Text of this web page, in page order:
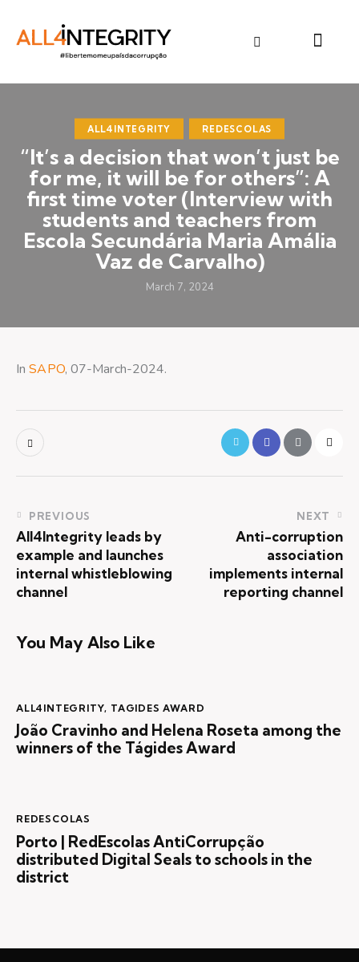
ALL4INTEGRITY REDESCOLAS
“It’s a decision that won’t just be
for me, it will be for others”: A
first time voter (Interview with
students and teachers from
Escola Secundária Maria Amália
Vaz de Carvalho)
March 7, 2024
InSAPO, 07-March-2024.
PREVIOUS
All4Integrity leads by
example and launches
internal whistleblowing
channel
NEXT
Anti-corruption
association
implements internal
reporting channel
You May Also Like
ALL4INTEGRITY, TAGIDES AWARD
João Cravinho and Helena Roseta among the
winners of the Tágides Award
REDESCOLAS
Porto | RedEscolas AntiCorrupção
distributed Digital Seals to schools in the
district